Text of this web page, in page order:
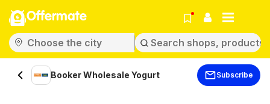
Offermate
Booker Wholesale Yogurt Subscribe